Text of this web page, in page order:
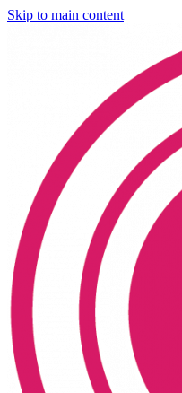
Skip to main content